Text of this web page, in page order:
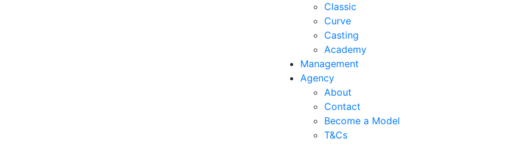
Classic
Curve
Casting
Academy
Management
Agency
About
Contact
Become a Model
T&Cs